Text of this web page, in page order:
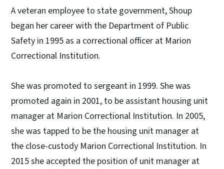
A veteran employee to state government, Shoup
began her career with the Department of Public
Safety in 1995 as a correctional officer at Marion
Correctional Institution.
She was promoted to sergeant in 1999. She was
promoted again in 2001, to be assistant housing unit
manager at Marion Correctional Institution. In 2005,
she was tapped to be the housing unit manager at
the close-custody Marion Correctional Institution. In
2015 she accepted the position of unit manager at